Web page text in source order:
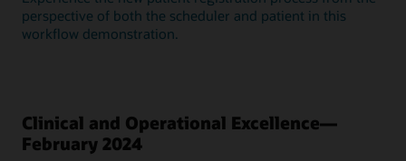
perspective of both the scheduler and patient in this
workflow demonstration.
Clinical and Operational Excellence—
February 2024